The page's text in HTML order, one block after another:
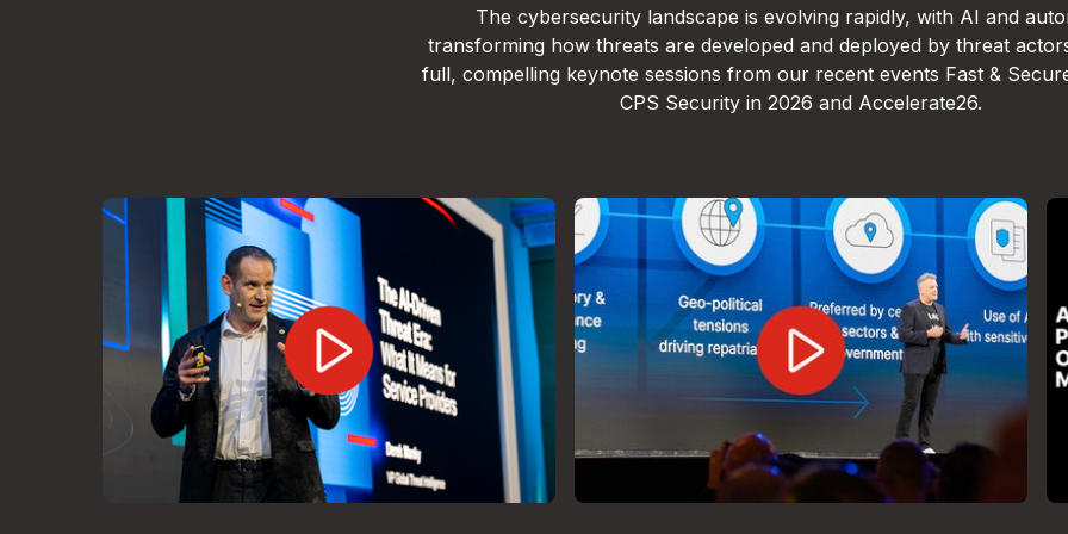
The cybersecurity landscape is evolving rapidly, with AI and
transforming how threats are developed and deployed by threat
full, compelling keynote sessions from our recent events Fast &
CPS Security in 2026 and Accelerate26.